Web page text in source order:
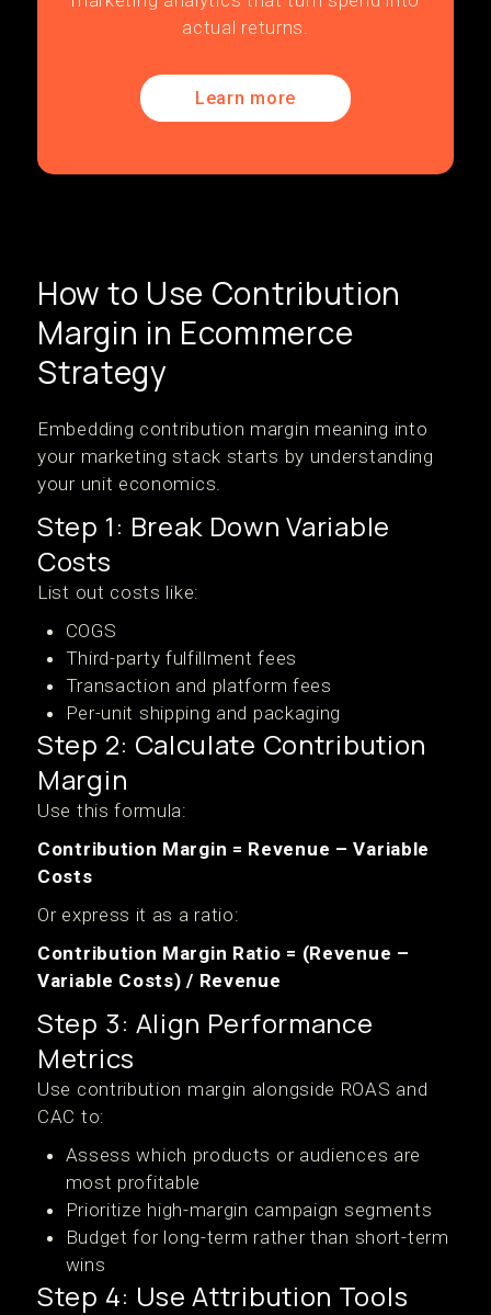
actual returns.
Learn more
How to Use Contribution
Margin in Ecommerce
Strategy
Embedding contribution margin meaning into
your marketing stack starts by understanding
your unit economics.
Step 1: Break Down Variable
Costs
List out costs like:
COGS
Third-party fulfillment fees
Transaction and platform fees
Per-unit shipping and packaging
Step 2: Calculate Contribution
Margin
Use this formula:
Contribution Margin = Revenue – Variable
Costs
Or express it as a ratio:
Contribution Margin Ratio = (Revenue –
Variable Costs) / Revenue
Step 3: Align Performance
Metrics
Use contribution margin alongside ROAS and
CAC to:
Assess which products or audiences are
most profitable
Prioritize high-margin campaign segments
Budget for long-term rather than short-term
wins
Step 4: Use Attribution Tools